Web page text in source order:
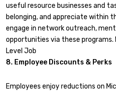
useful resource businesses and
belonging, and appreciate within
engage in network outreach,
opportunities via these programs.
Level Job
8. Employee Discounts & Perks
Employees enjoy reductions on